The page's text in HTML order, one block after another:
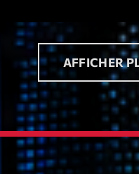
AFFICHER